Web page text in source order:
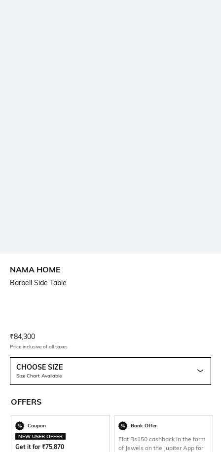
NAMA HOME
Barbell Side Table
Current Offer Price:
₹84,300
Price inclusive of all taxes
CHOOSE SIZE
Size Chart Available
OFFERS
Coupon
NEW USER OFFER
Get it for ₹75,870
Bank Offer
Flat Rs150 cashback in the form
of Jewels on the Jupiter App for